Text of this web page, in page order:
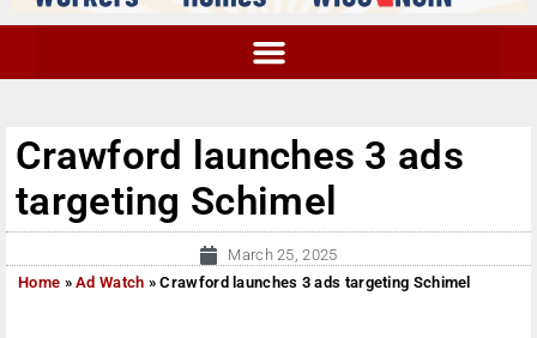
Crawford launches 3 ads
targeting Schimel
March 25, 2025
Home »Ad Watch »Crawford launches 3 ads targeting Schimel